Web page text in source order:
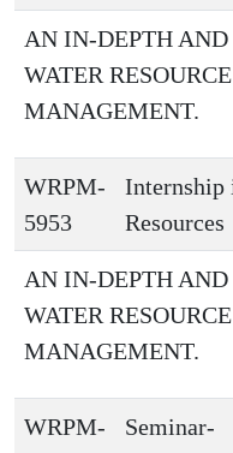
AN IN-DEPTH
WATER
MANAGEMENT.
WRPM-
5953
Internship
Resources
AN IN-DEPTH
WATER
MANAGEMENT.
WRPM-
Seminar-